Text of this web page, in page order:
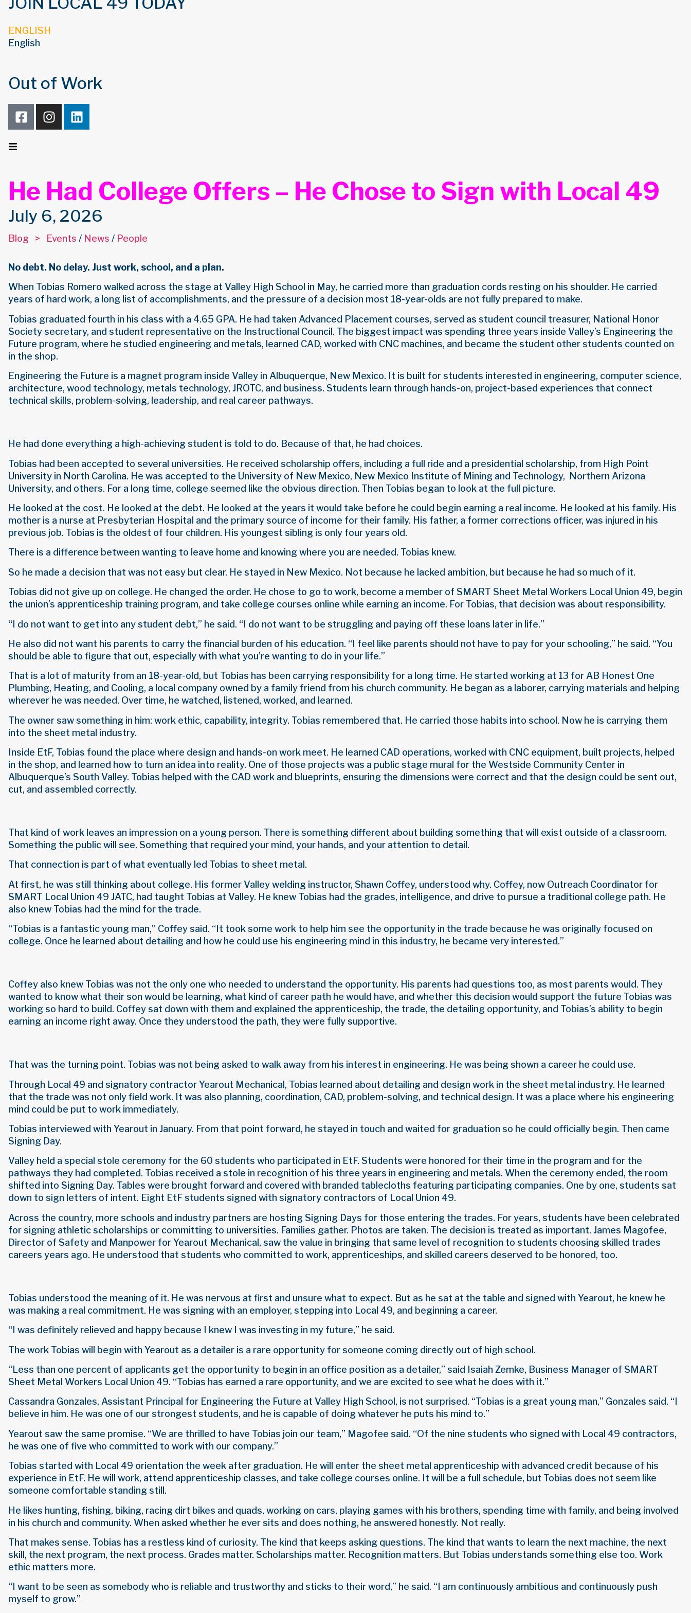
ENGLISH
English
Out of Work
He Had College Offers – He Chose to Sign with Local 49
July 6, 2026
Blog > Events / News / People
No debt. No delay. Just work, school, and a plan.
When Tobias Romero walked across the stage at Valley High School in May, he carried more than graduation cords resting on his shoulder. He carried
years of hard work, a long list of accomplishments, and the pressure of a decision most 18-year-olds are not fully prepared to make.
Tobias graduated fourth in his class with a 4.65 GPA. He had taken Advanced Placement courses, served as student council treasurer, National Honor
Society secretary, and student representative on the Instructional Council. The biggest impact was spending three years inside Valley’s Engineering the
Future program, where he studied engineering and metals, learned CAD, worked with CNC machines, and became the student other students counted on
in the shop.
Engineering the Future is a magnet program inside Valley in Albuquerque, New Mexico. It is built for students interested in engineering, computer science,
architecture, wood technology, metals technology, JROTC, and business. Students learn through hands-on, project-based experiences that connect
technical skills, problem-solving, leadership, and real career pathways.
He had done everything a high-achieving student is told to do. Because of that, he had choices.
Tobias had been accepted to several universities. He received scholarship offers, including a full ride and a presidential scholarship, from High Point
University in North Carolina. He was accepted to the University of New Mexico, New Mexico Institute of Mining and Technology, Northern Arizona
University, and others. For a long time, college seemed like the obvious direction. Then Tobias began to look at the full picture.
He looked at the cost. He looked at the debt. He looked at the years it would take before he could begin earning a real income. He looked at his family. His
mother is a nurse at Presbyterian Hospital and the primary source of income for their family. His father, a former corrections officer, was injured in his
previous job. Tobias is the oldest of four children. His youngest sibling is only four years old.
There is a difference between wanting to leave home and knowing where you are needed. Tobias knew.
So he made a decision that was not easy but clear. He stayed in New Mexico. Not because he lacked ambition, but because he had so much of it.
Tobias did not give up on college. He changed the order. He chose to go to work, become a member of SMART Sheet Metal Workers Local Union 49, begin
the union’s apprenticeship training program, and take college courses online while earning an income. For Tobias, that decision was about responsibility.
“I do not want to get into any student debt,” he said. “I do not want to be struggling and paying off these loans later in life.”
He also did not want his parents to carry the financial burden of his education. “I feel like parents should not have to pay for your schooling,” he said. “You
should be able to figure that out, especially with what you’re wanting to do in your life.”
That is a lot of maturity from an 18-year-old, but Tobias has been carrying responsibility for a long time. He started working at 13 for AB Honest One
Plumbing, Heating, and Cooling, a local company owned by a family friend from his church community. He began as a laborer, carrying materials and helping
wherever he was needed. Over time, he watched, listened, worked, and learned.
The owner saw something in him: work ethic, capability, integrity. Tobias remembered that. He carried those habits into school. Now he is carrying them
into the sheet metal industry.
Inside EtF, Tobias found the place where design and hands-on work meet. He learned CAD operations, worked with CNC equipment, built projects, helped
in the shop, and learned how to turn an idea into reality. One of those projects was a public stage mural for the Westside Community Center in
Albuquerque’s South Valley. Tobias helped with the CAD work and blueprints, ensuring the dimensions were correct and that the design could be sent out,
cut, and assembled correctly.
That kind of work leaves an impression on a young person. There is something different about building something that will exist outside of a classroom.
Something the public will see. Something that required your mind, your hands, and your attention to detail.
That connection is part of what eventually led Tobias to sheet metal.
At first, he was still thinking about college. His former Valley welding instructor, Shawn Coffey, understood why. Coffey, now Outreach Coordinator for
SMART Local Union 49 JATC, had taught Tobias at Valley. He knew Tobias had the grades, intelligence, and drive to pursue a traditional college path. He
also knew Tobias had the mind for the trade.
“Tobias is a fantastic young man,” Coffey said. “It took some work to help him see the opportunity in the trade because he was originally focused on
college. Once he learned about detailing and how he could use his engineering mind in this industry, he became very interested.”
Coffey also knew Tobias was not the only one who needed to understand the opportunity. His parents had questions too, as most parents would. They
wanted to know what their son would be learning, what kind of career path he would have, and whether this decision would support the future Tobias was
working so hard to build. Coffey sat down with them and explained the apprenticeship, the trade, the detailing opportunity, and Tobias’s ability to begin
earning an income right away. Once they understood the path, they were fully supportive.
That was the turning point. Tobias was not being asked to walk away from his interest in engineering. He was being shown a career he could use.
Through Local 49 and signatory contractor Yearout Mechanical, Tobias learned about detailing and design work in the sheet metal industry. He learned
that the trade was not only field work. It was also planning, coordination, CAD, problem-solving, and technical design. It was a place where his engineering
mind could be put to work immediately.
Tobias interviewed with Yearout in January. From that point forward, he stayed in touch and waited for graduation so he could officially begin. Then came
Signing Day.
Valley held a special stole ceremony for the 60 students who participated in EtF. Students were honored for their time in the program and for the
pathways they had completed. Tobias received a stole in recognition of his three years in engineering and metals. When the ceremony ended, the room
shifted into Signing Day. Tables were brought forward and covered with branded tablecloths featuring participating companies. One by one, students sat
down to sign letters of intent. Eight EtF students signed with signatory contractors of Local Union 49.
Across the country, more schools and industry partners are hosting Signing Days for those entering the trades. For years, students have been celebrated
for signing athletic scholarships or committing to universities. Families gather. Photos are taken. The decision is treated as important. James Magofee,
Director of Safety and Manpower for Yearout Mechanical, saw the value in bringing that same level of recognition to students choosing skilled trades
careers years ago. He understood that students who committed to work, apprenticeships, and skilled careers deserved to be honored, too.
Tobias understood the meaning of it. He was nervous at first and unsure what to expect. But as he sat at the table and signed with Yearout, he knew he
was making a real commitment. He was signing with an employer, stepping into Local 49, and beginning a career.
“I was definitely relieved and happy because I knew I was investing in my future,” he said.
The work Tobias will begin with Yearout as a detailer is a rare opportunity for someone coming directly out of high school.
“Less than one percent of applicants get the opportunity to begin in an office position as a detailer,” said Isaiah Zemke, Business Manager of SMART
Sheet Metal Workers Local Union 49. “Tobias has earned a rare opportunity, and we are excited to see what he does with it.”
Cassandra Gonzales, Assistant Principal for Engineering the Future at Valley High School, is not surprised. “Tobias is a great young man,” Gonzales said. “I
believe in him. He was one of our strongest students, and he is capable of doing whatever he puts his mind to.”
Yearout saw the same promise. “We are thrilled to have Tobias join our team,” Magofee said. “Of the nine students who signed with Local 49 contractors,
he was one of five who committed to work with our company.”
Tobias started with Local 49 orientation the week after graduation. He will enter the sheet metal apprenticeship with advanced credit because of his
experience in EtF. He will work, attend apprenticeship classes, and take college courses online. It will be a full schedule, but Tobias does not seem like
someone comfortable standing still.
He likes hunting, fishing, biking, racing dirt bikes and quads, working on cars, playing games with his brothers, spending time with family, and being involved
in his church and community. When asked whether he ever sits and does nothing, he answered honestly. Not really.
That makes sense. Tobias has a restless kind of curiosity. The kind that keeps asking questions. The kind that wants to learn the next machine, the next
skill, the next program, the next process. Grades matter. Scholarships matter. Recognition matters. But Tobias understands something else too. Work
ethic matters more.
“I want to be seen as somebody who is reliable and trustworthy and sticks to their word,” he said. “I am continuously ambitious and continuously push
myself to grow.”